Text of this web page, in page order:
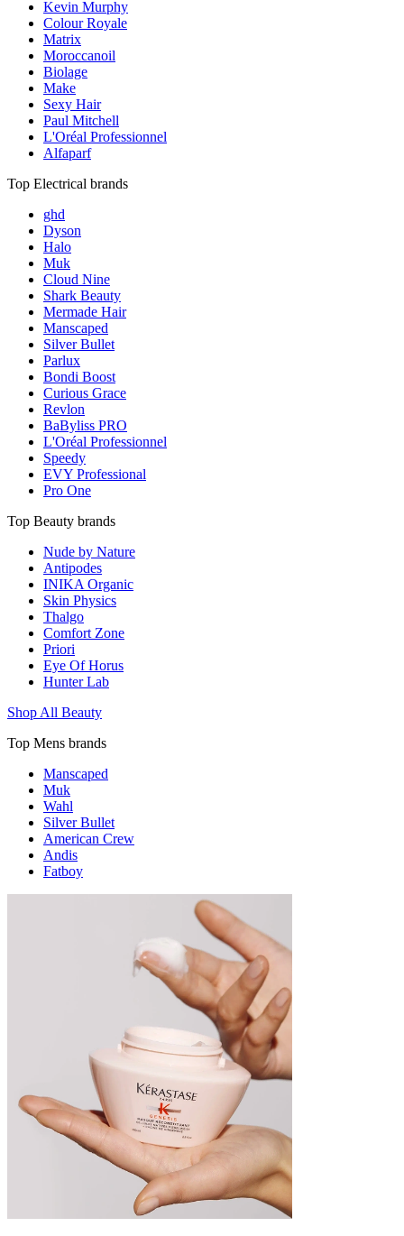
Kevin Murphy
Colour Royale
Matrix
Moroccanoil
Biolage
Make
Sexy Hair
Paul Mitchell
L'Oréal Professionnel
Alfaparf
Top Electrical brands
ghd
Dyson
Halo
Muk
Cloud Nine
Shark Beauty
Mermade Hair
Manscaped
Silver Bullet
Parlux
Bondi Boost
Curious Grace
Revlon
BaByliss PRO
L'Oréal Professionnel
Speedy
EVY Professional
Pro One
Top Beauty brands
Nude by Nature
Antipodes
INIKA Organic
Skin Physics
Thalgo
Comfort Zone
Priori
Eye Of Horus
Hunter Lab
Shop All Beauty
Top Mens brands
Manscaped
Muk
Wahl
Silver Bullet
American Crew
Andis
Fatboy